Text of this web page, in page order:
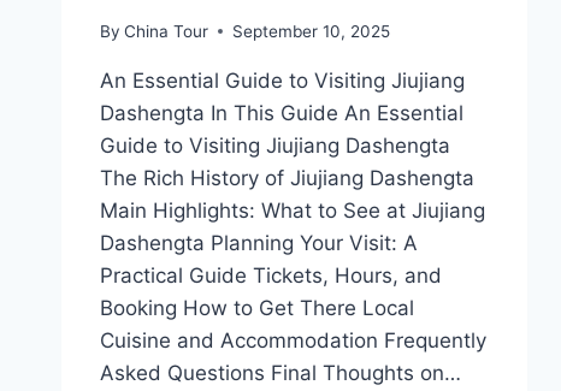
By China Tour September 10, 2025
An Essential Guide to Visiting Jiujiang
Dashengta In This Guide An Essential
Guide to Visiting Jiujiang Dashengta
The Rich History of Jiujiang Dashengta
Main Highlights: What to See at Jiujiang
Dashengta Planning Your Visit: A
Practical Guide Tickets, Hours, and
Booking How to Get There Local
Cuisine and Accommodation Frequently
Asked Questions Final Thoughts on…